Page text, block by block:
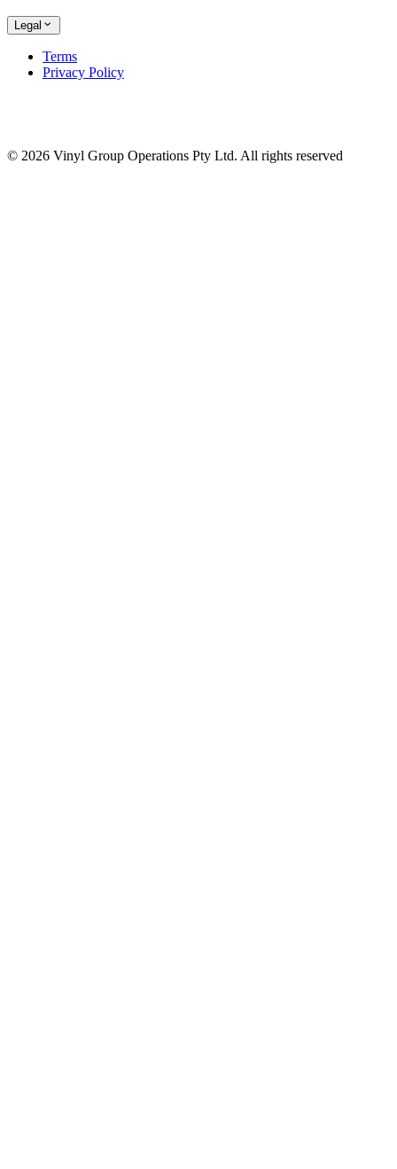
Legal
Terms
Privacy Policy
© 2026 Vinyl Group Operations Pty Ltd. All rights reserved